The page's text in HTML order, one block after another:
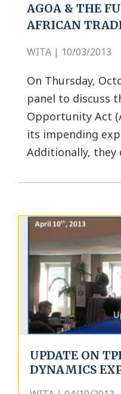
AGOA & THE
AFRICAN
WITA | 10/03/2013
On Thursday,
panel to discuss
Opportunity Act
its impending
Additionally,
UPDATE ON
DYNAMICS